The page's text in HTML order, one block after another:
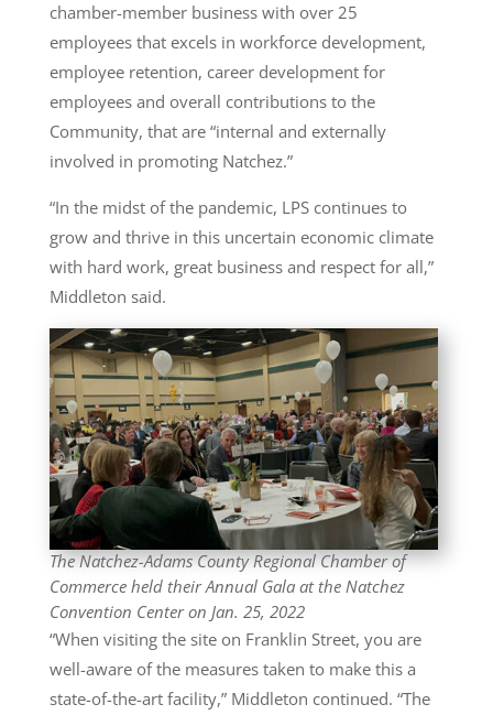
chamber-member business with over 25
employees that excels in workforce development,
employee retention, career development for
employees and overall contributions to the
Community, that are “internal and externally
involved in promoting Natchez.”
“In the midst of the pandemic, LPS continues to
grow and thrive in this uncertain economic climate
with hard work, great business and respect for all,”
Middleton said.
The Natchez-Adams County Regional Chamber of
Commerce held their Annual Gala at the Natchez
Convention Center on Jan. 25, 2022
“When visiting the site on Franklin Street, you are
well-aware of the measures taken to make this a
state-of-the-art facility,” Middleton continued. “The